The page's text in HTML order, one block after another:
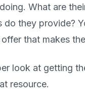
What are
do they provide?
that makes
look at getting
resource.